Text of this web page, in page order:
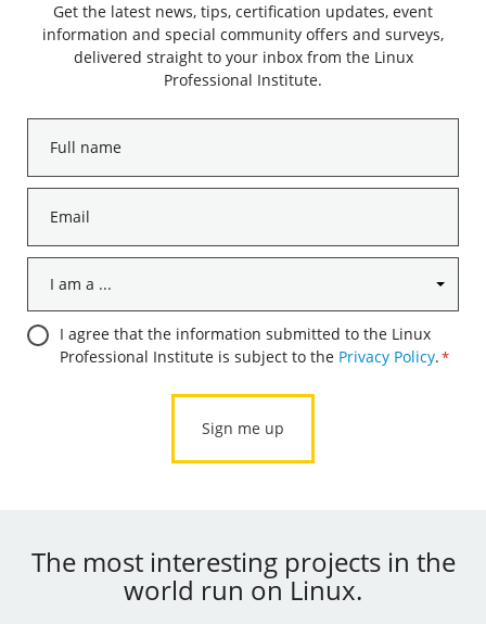
Get the latest news, tips, certification updates, event
information and special community offers and surveys,
delivered straight to your inbox from the Linux
Professional Institute.
name
*
am
a
...
ConsentI agree that the information submitted to the Linux
Professional Institute is subject to the Privacy Policy.*
The most interesting projects in the
world run on Linux.